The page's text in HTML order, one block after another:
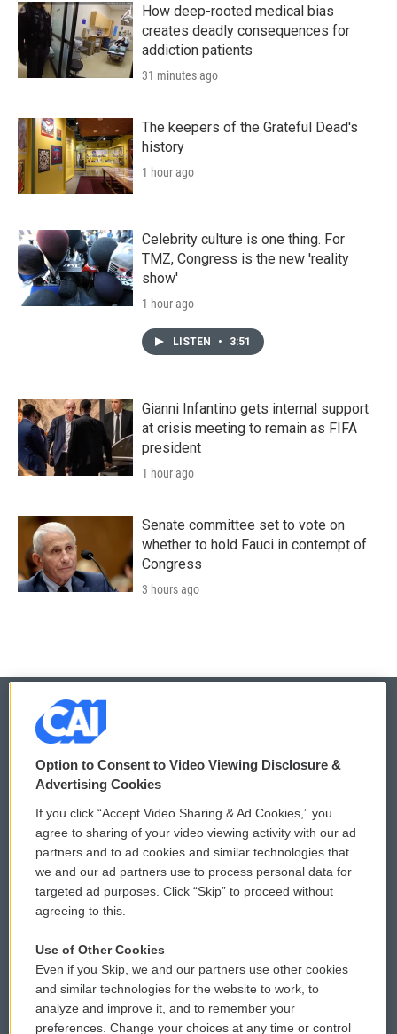
How deep-rooted medical bias
creates deadly consequences for
addiction patients
31 minutes ago
The keepers of the Grateful Dead's
history
1 hour ago
Celebrity culture is one thing. For
TMZ, Congress is the new 'reality
show'
1 hour ago
LISTEN • 3:51
Gianni Infantino gets internal support
at crisis meeting to remain as FIFA
president
1 hour ago
Senate committee set to vote on
whether to hold Fauci in contempt of
Congress
3 hours ago
© 2026
Privacy and Terms
Comments Policy
Donor Privacy Policy
Contact Us
Reports and Filings
Employment
WCAI eNews Sign Up
Submit a PSA
Vehicle Donation
Public File Assistance
FCC Public Files
Option to Consent to Video Viewing Disclosure &
Advertising Cookies
If you click “Accept Video Sharing & Ad Cookies,” you
agree to sharing of your video viewing activity with our ad
partners and to ad cookies and similar technologies that
we and our ad partners use to process personal data for
targeted ad purposes. Click “Skip” to proceed without
agreeing to this.
Use of Other Cookies
Even if you Skip, we and our partners use other cookies
and similar technologies for the website to work, to
analyze and improve it, and to remember your
preferences. Change your choices at any time or control